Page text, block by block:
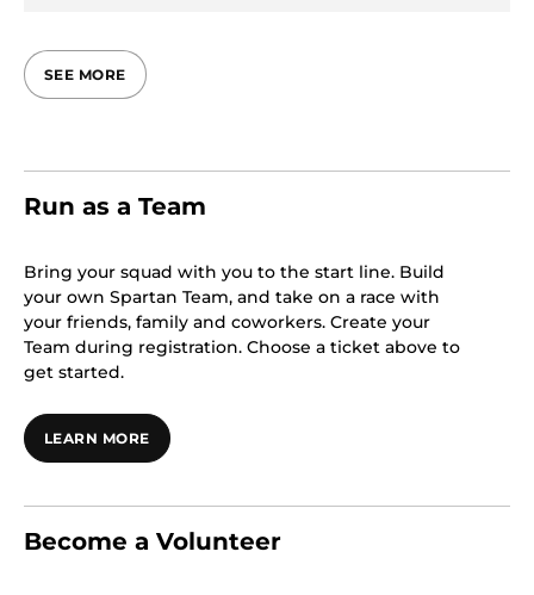
SEE MORE
Run as a Team
Bring your squad with you to the start line. Build
your own Spartan Team, and take on a race with
your friends, family and coworkers. Create your
Team during registration. Choose a ticket above to
get started.
LEARN MORE
Become a Volunteer